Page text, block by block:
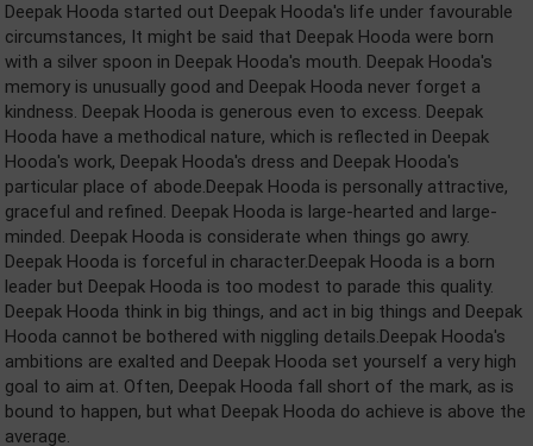
Deepak Hooda started out Deepak Hooda's life under favourable
circumstances, It might be said that Deepak Hooda were born
with a silver spoon in Deepak Hooda's mouth. Deepak Hooda's
memory is unusually good and Deepak Hooda never forget a
kindness. Deepak Hooda is generous even to excess. Deepak
Hooda have a methodical nature, which is reflected in Deepak
Hooda's work, Deepak Hooda's dress and Deepak Hooda's
particular place of abode.Deepak Hooda is personally attractive,
graceful and refined. Deepak Hooda is large-hearted and large-
minded. Deepak Hooda is considerate when things go awry.
Deepak Hooda is forceful in character.Deepak Hooda is a born
leader but Deepak Hooda is too modest to parade this quality.
Deepak Hooda think in big things, and act in big things and Deepak
Hooda cannot be bothered with niggling details.Deepak Hooda's
ambitions are exalted and Deepak Hooda set yourself a very high
goal to aim at. Often, Deepak Hooda fall short of the mark, as is
bound to happen, but what Deepak Hooda do achieve is above the
average.